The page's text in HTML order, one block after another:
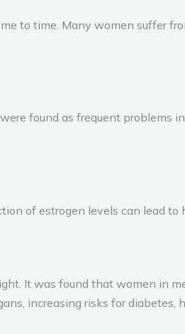
to time. Many women suffer
found as frequent problems
of estrogen levels can lead to
It was found that women in
increasing risks for diabetes,